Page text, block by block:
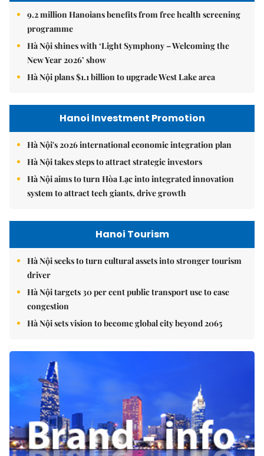
9.2 million Hanoians benefits from free health screening
programme
Hà Nội shines with ‘Light Symphony – Welcoming the
New Year 2026’ show
Hà Nội plans $1.1 billion to upgrade West Lake area
Hanoi Investment Promotion
Hà Nội's 2026 international economic integration plan
Hà Nội takes steps to attract strategic investors
Hà Nội aims to turn Hòa Lạc into integrated innovation
system to attract tech giants, drive growth
Hanoi Tourism
Hà Nội seeks to turn cultural assets into stronger tourism
driver
Hà Nội targets 30 per cent public transport use to ease
congestion
Hà Nội sets vision to become global city beyond 2065